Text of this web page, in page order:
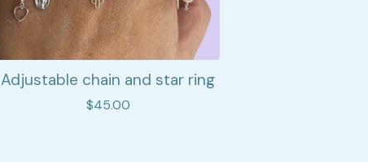
Adjustable chain and star ring
$45.00